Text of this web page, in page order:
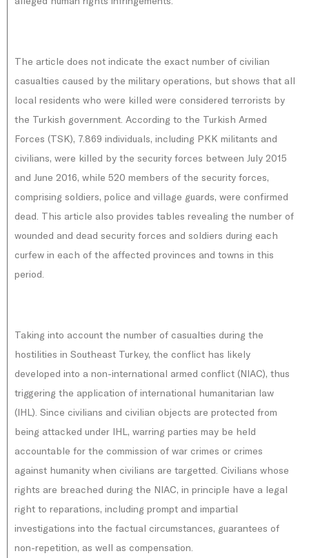
The article does not indicate the exact number of civilian
casualties caused by the military operations, but shows that all
local residents who were killed were considered terrorists by
the Turkish government. According to the Turkish Armed
Forces (TSK), 7.869 individuals, including PKK militants and
civilians, were killed by the security forces between July 2015
and June 2016, while 520 members of the security forces,
comprising soldiers, police and village guards, were confirmed
dead. This article also provides tables revealing the number of
wounded and dead security forces and soldiers during each
curfew in each of the affected provinces and towns in this
period.
Taking into account the number of casualties during the
hostilities in Southeast Turkey, the conflict has likely
developed into a non-international armed conflict (NIAC), thus
triggering the application of international humanitarian law
(IHL). Since civilians and civilian objects are protected from
being attacked under IHL, warring parties may be held
accountable for the commission of war crimes or crimes
against humanity when civilians are targetted. Civilians whose
rights are breached during the NIAC, in principle have a legal
right to reparations, including prompt and impartial
investigations into the factual circumstances, guarantees of
non-repetition, as well as compensation.